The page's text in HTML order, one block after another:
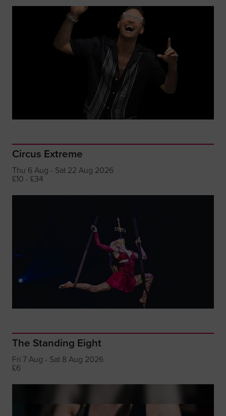
Circus Extreme
Thu 6 Aug - Sat 22 Aug 2026
£10 - £34
The Standing Eight
Fri 7 Aug - Sat 8 Aug 2026
£6